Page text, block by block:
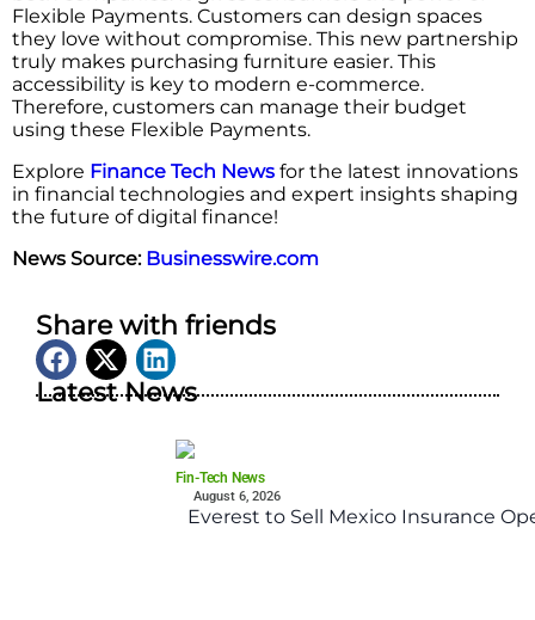
Flexible Payments. Customers can design spaces
they love without compromise. This new partnership
truly makes purchasing furniture easier. This
accessibility is key to modern e-commerce.
Therefore, customers can manage their budget
using these Flexible Payments.
Explore Finance Tech News for the latest innovations
in financial technologies and expert insights shaping
the future of digital finance!
News Source: Businesswire.com
Share with friends
Latest News
Fin-Tech News
August 6, 2026
Everest to Sell Mexico Insurance